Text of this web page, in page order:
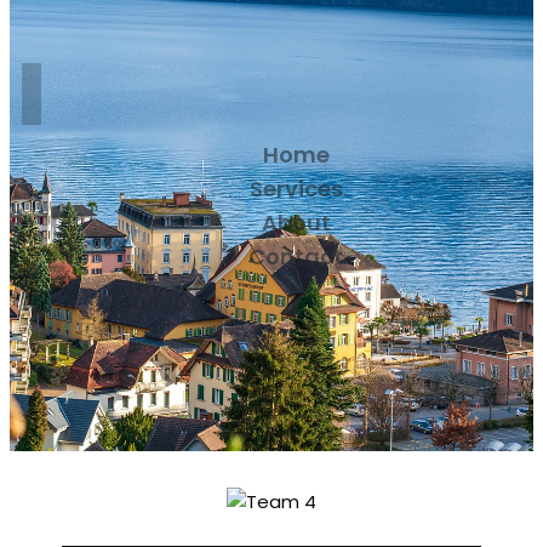
Home
Services
About
Contact